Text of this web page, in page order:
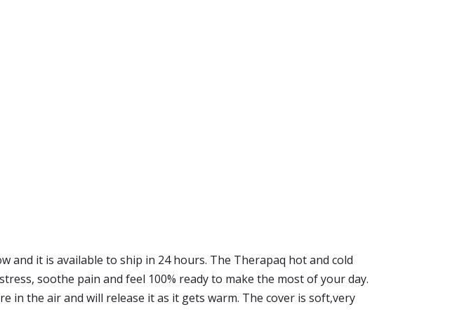
and it is available to ship in 24 hours. The Therapaq hot and cold
soothe pain and feel 100% ready to make the most of your day.
in the air and will release it as it gets warm. The cover is soft,very